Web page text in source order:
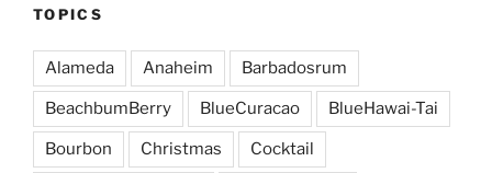
TOPICS
Alameda Anaheim Barbadosrum
BeachbumBerry BlueCuracao BlueHawai-Tai
Bourbon Christmas Cocktail